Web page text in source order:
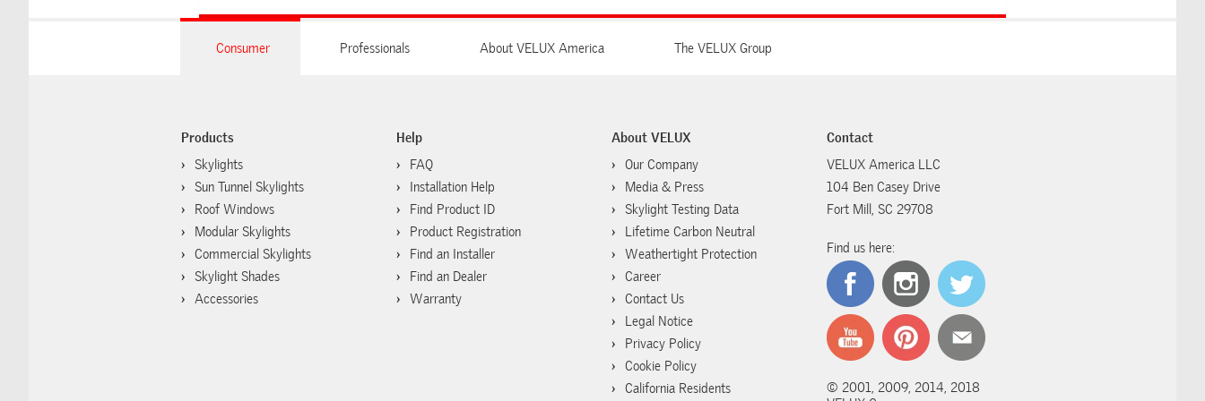
Consumer Professionals About VELUX America The VELUX Group
Products
Skylights
Sun Tunnel Skylights
Roof Windows
Modular Skylights
Commercial Skylights
Skylight Shades
Accessories
Help
FAQ
Installation Help
Find Product ID
Product Registration
Find an Installer
Find an Dealer
Warranty
About VELUX
Our Company
Media & Press
Skylight Testing Data
Lifetime Carbon Neutral
Weathertight Protection
Career
Contact Us
Legal Notice
Privacy Policy
Cookie Policy
California Residents
Contact
VELUX America LLC
104 Ben Casey Drive
Fort Mill, SC 29708
Find us here:
© 2001, 2009, 2014, 2018